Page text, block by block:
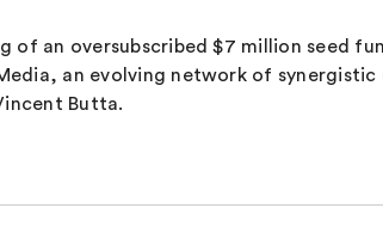
of an oversubscribed $7 million seed
Media, an evolving network of
Butta.